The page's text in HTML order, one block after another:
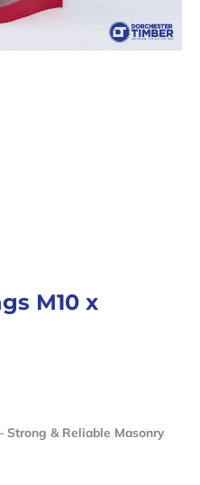
M10 x
Strong & Reliable Masonry